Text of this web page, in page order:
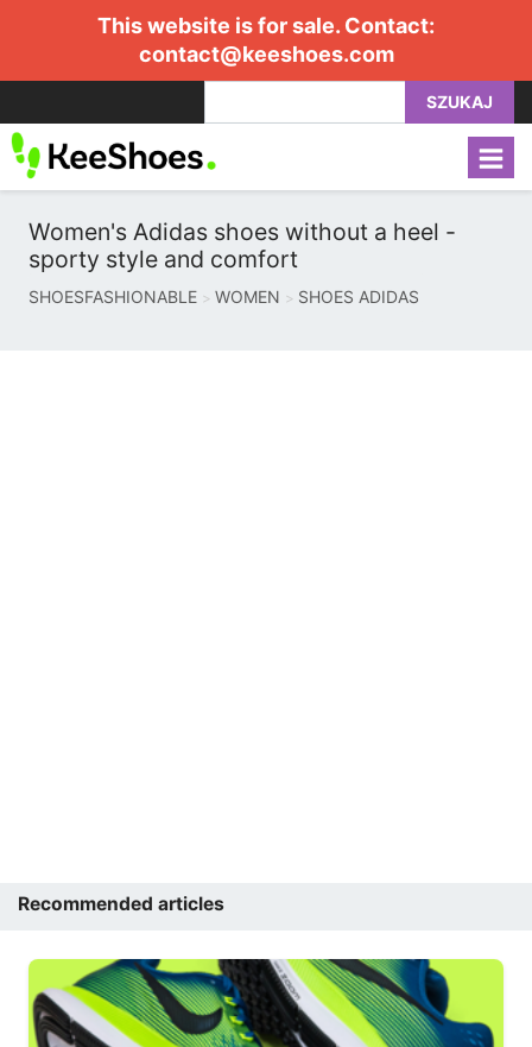
This website is for sale. Contact:
contact@keeshoes.com
SZUKAJ
Women's Adidas shoes without a heel -
sporty style and comfort
SHOESFASHIONABLE WOMEN SHOES ADIDAS
Recommended articles